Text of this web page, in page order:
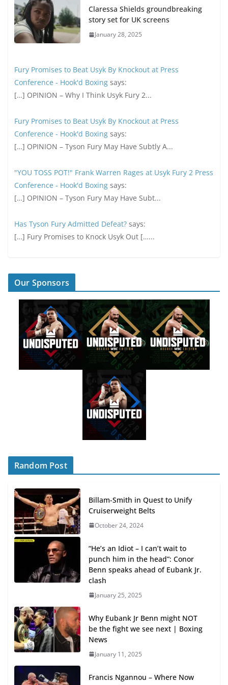
Claressa Shields groundbreaking
story set for UK screens
January 28, 2025
Fury Promises to Beat Usyk By Knockout at Press
Conference - Hook'd Boxing says:
[…] OPINION – Why I Think Usyk Fury 2...
Fury Promises to Beat Usyk By Knockout at Press
Conference - Hook'd Boxing says:
[…] OPINION – Tyson Fury May Have Subtly A...
"YOU TOSS POT!" Frank Warren Rages at Usyk Fury 2 Press
Conference - Hook'd Boxing says:
[…] OPINION – Tyson Fury May Have Subt...
Has Tyson Fury Admitted Defeat? says:
[…] Fury Promises to Knock Usyk Out […...
Our Sponsors
Random Post
Billam-Smith in Quest to Unify
Cruiserweight Belts
October 24, 2024
“He’s an Idiot – I can’t wait to
punch him in the head”: Conor
Benn speaks ahead of Eubank Jr.
clash
January 25, 2025
Why Eubank Jr Benn might NOT
be the fight we see next | Boxing
News
January 11, 2025
Francis Ngannou – Where Now